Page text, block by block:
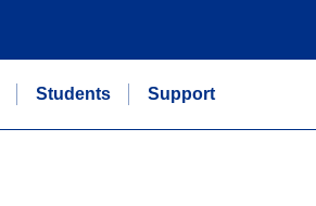
Students Support